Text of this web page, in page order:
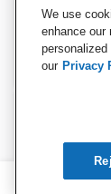
We use
enhance our
our Privacy